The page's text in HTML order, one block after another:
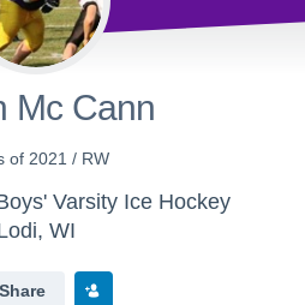
Mc Cann
of 2021 / RW
Varsity Ice Hockey
WI
Share